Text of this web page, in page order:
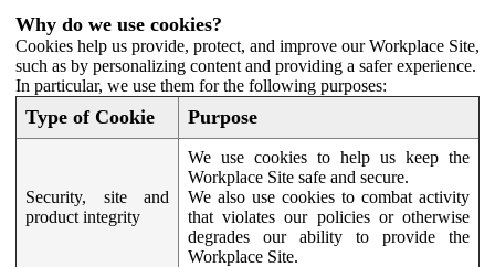
Why do we use cookies?
Cookies help us provide, protect, and improve our Workplace Site,
such as by personalizing content and providing a safer experience.
In particular, we use them for the following purposes:
Type of Cookie Purpose
Security, site and
product integrity
We use cookies to help us keep the
Workplace Site safe and secure.
We also use cookies to combat activity
that violates our policies or otherwise
degrades our ability to provide the
Workplace Site.